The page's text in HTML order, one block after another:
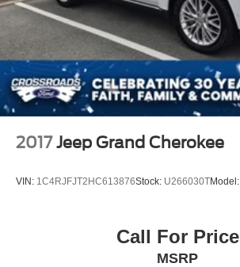
2017 Jeep Grand Cherokee
VIN: 1C4RJFJT2HC613876Stock: U266030TModel:
Call For Price
MSRP